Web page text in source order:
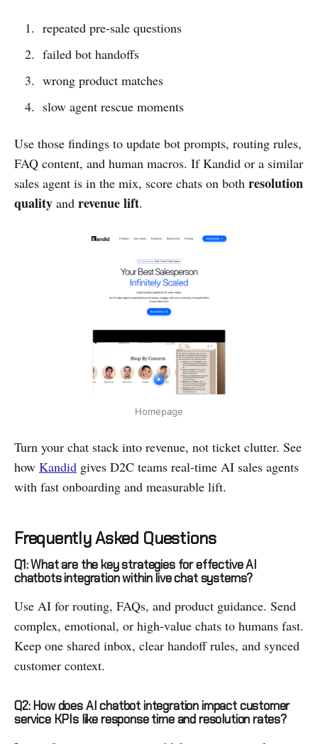
repeated pre-sale questions
failed bot handoffs
wrong product matches
slow agent rescue moments
Use those findings to update bot prompts, routing rules,
FAQ content, and human macros. If Kandid or a similar
sales agent is in the mix, score chats on both resolution
quality and revenue lift.
Homepage
Turn your chat stack into revenue, not ticket clutter. See
how Kandid gives D2C teams real-time AI sales agents
with fast onboarding and measurable lift.
Frequently Asked Questions
Q1: What are the key strategies for effective AI
chatbots integration within live chat systems?
Use AI for routing, FAQs, and product guidance. Send
complex, emotional, or high-value chats to humans fast.
Keep one shared inbox, clear handoff rules, and synced
customer context.
Q2: How does AI chatbot integration impact customer
service KPIs like response time and resolution rates?